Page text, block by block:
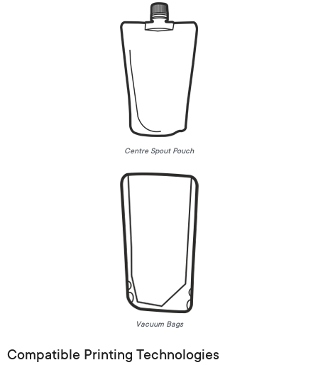
Centre Spout Pouch
Vacuum Bags
Compatible Printing Technologies